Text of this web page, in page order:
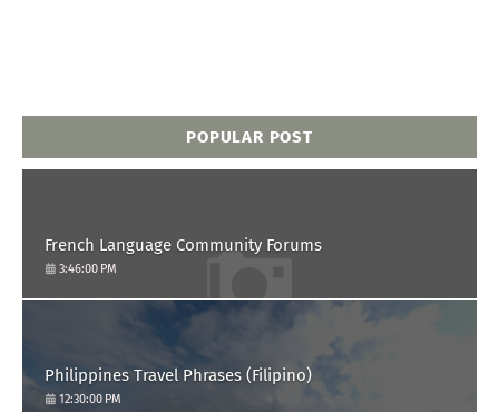
POPULAR POST
French Language Community Forums
3:46:00 PM
Philippines Travel Phrases (Filipino)
12:30:00 PM